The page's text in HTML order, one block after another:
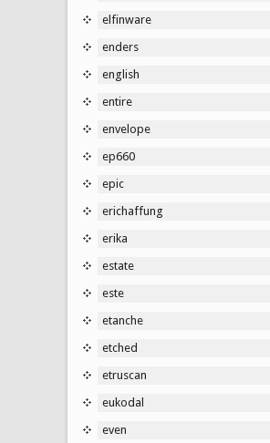
elfinware
enders
english
entire
envelope
ep660
epic
erichaffung
erika
estate
este
etanche
etched
etruscan
eukodal
even